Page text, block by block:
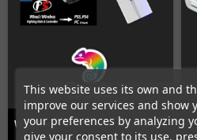
This website uses its own and
improve our services and show
your preferences by analyzing
give your consent to its use,
Wingman P5 Converter (Wired and